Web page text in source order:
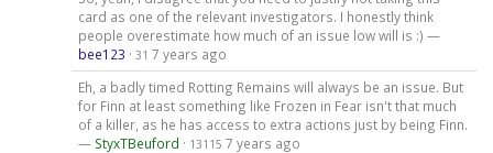
card as one of the relevant investigators. I honestly think
people overestimate how much of an issue low will is :) —
bee123 · 31 7 years ago
Eh, a badly timed Rotting Remains will always be an issue. But
for Finn at least something like Frozen in Fear isn't that much
of a killer, as he has access to extra actions just by being Finn.
— StyxTBeuford · 13115 7 years ago